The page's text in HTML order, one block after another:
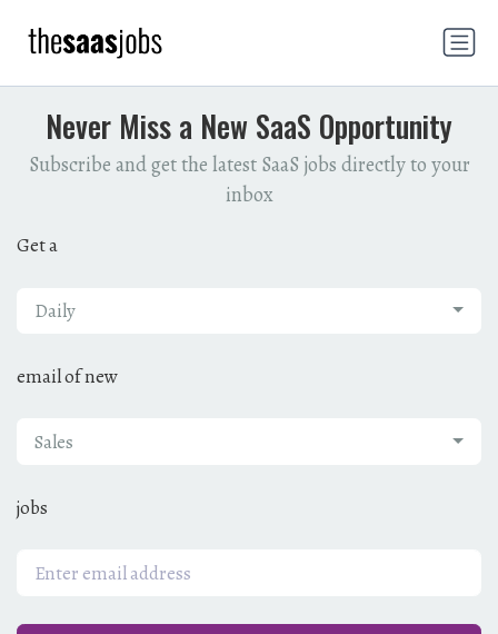
Never Miss a New SaaS Opportunity
Subscribe and get the latest SaaS jobs directly to your
inbox
Get a
Daily
email of new
Sales
jobs